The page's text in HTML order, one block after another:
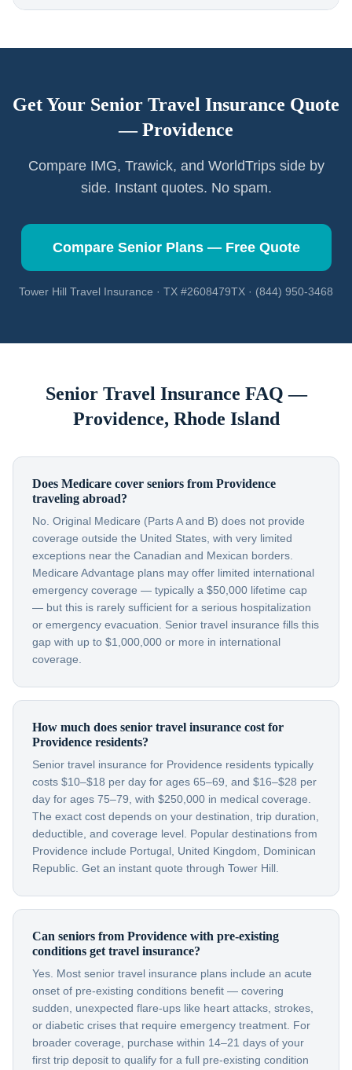
Get Your Senior Travel Insurance Quote
—Providence
Compare IMG, Trawick, and WorldTrips side by
side. Instant quotes. No spam.
Compare Senior Plans — Free Quote
Tower Hill Travel Insurance · TX #2608479TX · (844) 950-3468
Senior Travel Insurance FAQ —
Providence, Rhode Island
Does Medicare cover seniors from Providence
traveling abroad?
No. Original Medicare (Parts A and B) does not provide
coverage outside the United States, with very limited
exceptions near the Canadian and Mexican borders.
Medicare Advantage plans may offer limited international
emergency coverage — typically a $50,000 lifetime cap
— but this is rarely sufficient for a serious hospitalization
or emergency evacuation. Senior travel insurance fills this
gap with up to $1,000,000 or more in international
coverage.
How much does senior travel insurance cost for
Providence residents?
Senior travel insurance for Providence residents typically
costs $10–$18 per day for ages 65–69, and $16–$28 per
day for ages 75–79, with $250,000 in medical coverage.
The exact cost depends on your destination, trip duration,
deductible, and coverage level. Popular destinations from
Providence include Portugal, United Kingdom, Dominican
Republic. Get an instant quote through Tower Hill.
Can seniors from Providence with pre-existing
conditions get travel insurance?
Yes. Most senior travel insurance plans include an acute
onset of pre-existing conditions benefit — covering
sudden, unexpected flare-ups like heart attacks, strokes,
or diabetic crises that require emergency treatment. For
broader coverage, purchase within 14–21 days of your
first trip deposit to qualify for a full pre-existing condition